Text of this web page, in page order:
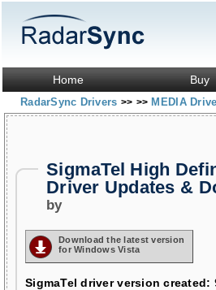
Home Buy
RadarSync Drivers >> >> MEDIA
SigmaTel High
Driver Updates &
by
Download the latest version
for Windows Vista
SigmaTel driver version created: